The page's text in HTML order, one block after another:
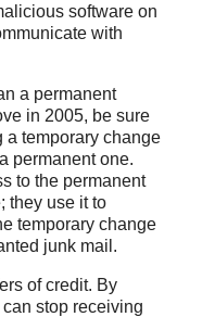
software on
with
a permanent
in 2005, be sure
a temporary change
permanent one.
to the permanent
they use it to
temporary change
junk mail.
of credit. By
stop receiving